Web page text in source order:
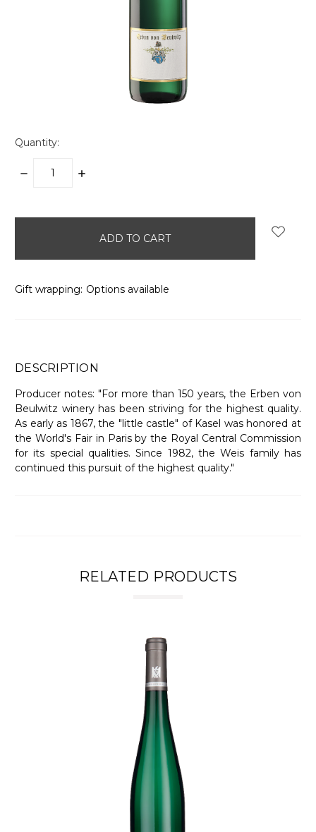
Quantity:
DECREASE
INCREASE
Gift wrapping: Options available
DESCRIPTION
Producer notes: "For more than 150 years, the Erben von
Beulwitz winery has been striving for the highest quality.
As early as 1867, the "little castle" of Kasel was honored at
the World's Fair in Paris by the Royal Central Commission
for its special qualities. Since 1982, the Weis family has
continued this pursuit of the highest quality."
RELATED PRODUCTS